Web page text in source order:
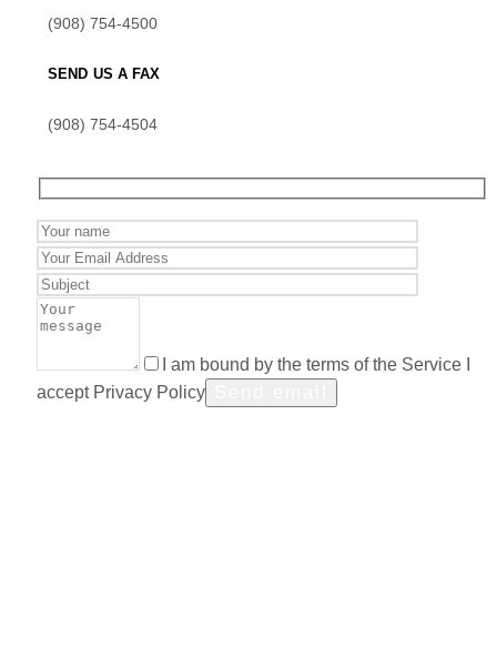
(908) 754-4500
SEND US A FAX
(908) 754-4504
I am bound by the terms of the Service I
accept Privacy Policy